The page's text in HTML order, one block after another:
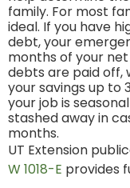
family. For most
ideal. If you have
debt, your
months of your
debts are paid off,
your savings up to
your job is
stashed away in
months.
UT Extension
W 1018-E provides